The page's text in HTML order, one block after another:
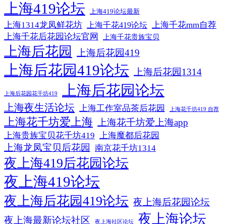
上海419论坛 上海419论坛最新
上海1314龙凤鲜花坊 上海千花419论坛 上海千花mm自荐
上海千花后花园论坛官网
上海千花贵族宝贝
上海后花园 上海后花园419
上海后花园419论坛 上海后花园1314
上海后花园花千坊419 上海后花园论坛
上海夜生活论坛 上海工作室品茶后花园 上海花千坊419 自荐
上海花千坊爱上海 上海花千坊爱上海app
上海贵族宝贝花千坊419 上海魔都后花园
上海龙凤宝贝后花园 南京花千坊1314
夜上海419后花园论坛
夜上海419论坛
夜上海后花园419论坛 夜上海后花园论坛
夜上海最新论坛社区
夜上海社区论坛 夜上海论坛